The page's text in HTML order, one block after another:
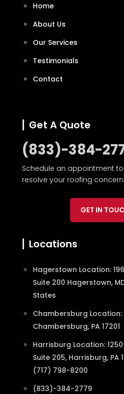
Home
About Us
Our Services
Testimonials
Contact
Get A Quote
(833)-384-
Schedule an appointment
resolve your roofing
GET IN
Locations
Hagerstown Location:
Suite 200 Hagerstown,
States
Chambersburg Location:
Chambersburg, PA 17201
Harrisburg Location:
Suite 205, Harrisburg, PA
(717) 798-8200
(833)-384-2779